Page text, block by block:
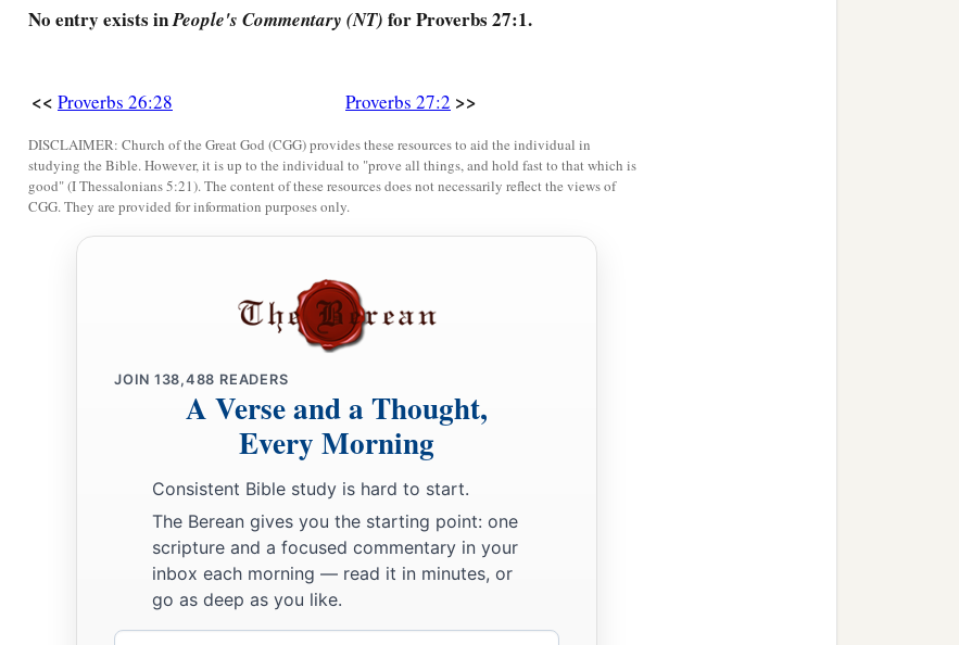
Like a bird that wanders from its nest
Ointment and perfume delight the heart,
And the sweetness of a man’s friendgives delight hearty counsel.
Do not forsake your own friend or your father’s friend,
Nor go to your brother’s house in the day of your calamity;
a neighbor nearby than a brother far away. ‡
My son, be wise, and make my heart glad,
That I may answer him who reproaches me. ‡
hides himself;
and areapunished.
Take the garment of him who is surety for a stranger,
he is surety for a seductress.
He who blesses his friend with a loud voice, rising early in the morning,
It will be counted a curse to him.
continual dripping on a very rainy day
And a contentious woman are alike;
‡
No entry exists inPeople's Commentary (NT) for Proverbs 27:1.
<< Proverbs 26:28 Proverbs 27:2 >>
DISCLAIMER: Church of the Great God (CGG) provides these resources to aid the individual in
studying the Bible. However, it is up to the individual to "prove all things, and hold fast to that which is
good" (I Thessalonians 5:21). The content of these resources does not necessarily reflect the views of
CGG. They are provided for information purposes only.
JOIN 138,488 READERS
A Verse and a Thought,
Every Morning
Consistent Bible study is hard to start.
The Berean gives you the starting point: one
scripture and a focused commentary in your
inbox each morning — read it in minutes, or
go as deep as you like.